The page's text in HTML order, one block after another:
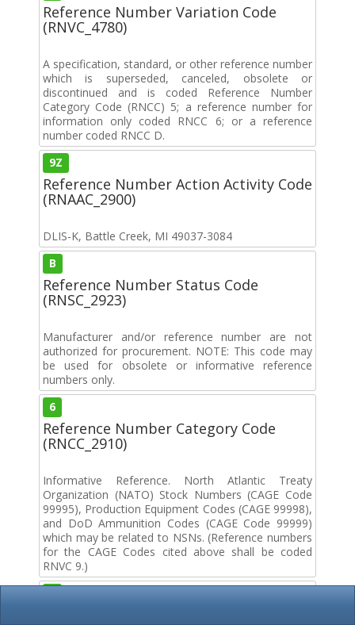
Reference Number Variation Code
(RNVC_4780)
A specification, standard, or other reference number
which is superseded, canceled, obsolete or
discontinued and is coded Reference Number
Category Code (RNCC) 5; a reference number for
information only coded RNCC 6; or a reference
number coded RNCC D.
9Z
Reference Number Action Activity Code
(RNAAC_2900)
DLIS-K, Battle Creek, MI 49037-3084
B
Reference Number Status Code
(RNSC_2923)
Manufacturer and/or reference number are not
authorized for procurement. NOTE: This code may
be used for obsolete or informative reference
numbers only.
6
Reference Number Category Code
(RNCC_2910)
Informative Reference. North Atlantic Treaty
Organization (NATO) Stock Numbers (CAGE Code
99995), Production Equipment Codes (CAGE 99998),
and DoD Ammunition Codes (CAGE Code 99999)
which may be related to NSNs. (Reference numbers
for the CAGE Codes cited above shall be coded
RNVC 9.)